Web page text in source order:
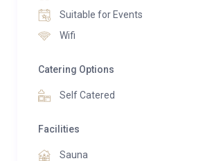
Suitable for Events
Wifi
Catering Options
Self Catered
Facilities
Sauna